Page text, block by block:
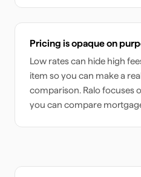
Pricing is opaque on
Low rates can hide high
item so you can make a
comparison. Ralo focuses
you can compare